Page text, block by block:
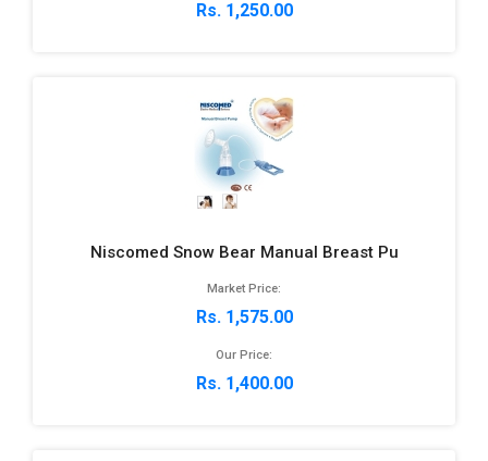
Rs. 1,250.00
Niscomed Snow Bear Manual Breast Pu
Market Price:
Rs. 1,575.00
Our Price:
Rs. 1,400.00